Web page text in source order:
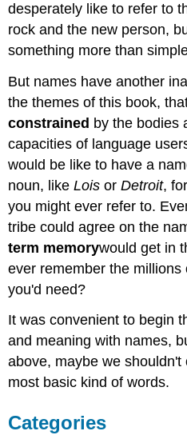
desperately like to refer to
rock and the new person,
something more than
But names have another
the themes of this book,
constrained by the bodies
capacities of language
would be like to have a
noun, likeLois orDetroit,
you might ever refer to.
tribe could agree on the
term memorywould get in
ever remember the
you'd need?
It was convenient to begin
and meaning with names,
above, maybe we
most basic kind of words.
Categories